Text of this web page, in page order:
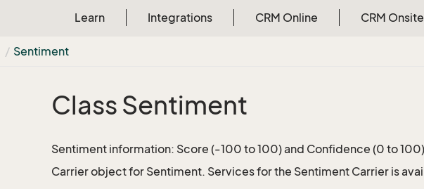
Learn Integrations CRM Online CRM Onsite
Sentiment
Class Sentiment
Sentiment information: Score (-100 to 100) and Confidence (0 to 100)
Carrier object for Sentiment. Services for the Sentiment Carrier is